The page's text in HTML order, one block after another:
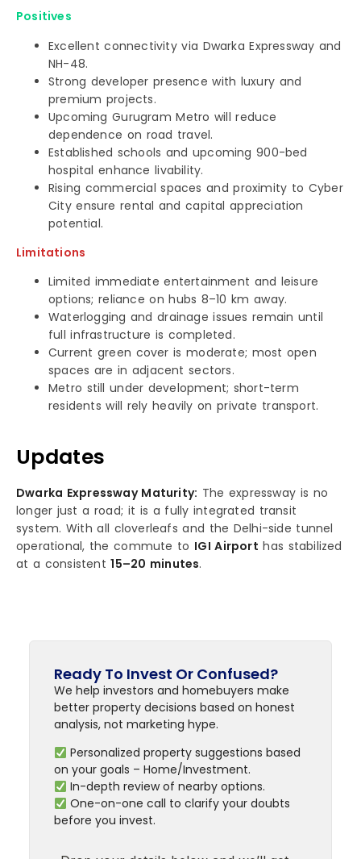
Positives
Excellent connectivity via Dwarka Expressway and
NH-48.
Strong developer presence with luxury and
premium projects.
Upcoming Gurugram Metro will reduce
dependence on road travel.
Established schools and upcoming 900-bed
hospital enhance livability.
Rising commercial spaces and proximity to Cyber
City ensure rental and capital appreciation
potential.
Limitations
Limited immediate entertainment and leisure
options; reliance on hubs 8–10 km away.
Waterlogging and drainage issues remain until
full infrastructure is completed.
Current green cover is moderate; most open
spaces are in adjacent sectors.
Metro still under development; short-term
residents will rely heavily on private transport.
Updates
Dwarka Expressway Maturity: The expressway is no
longer just a road; it is a fully integrated transit
system. With all cloverleafs and the Delhi-side tunnel
operational, the commute to IGI Airport has stabilized
at a consistent15–20 minutes.
Ready To Invest Or Confused?
We help investors and homebuyers make
better property decisions based on honest
analysis, not marketing hype.
Personalized property suggestions based
on your goals – Home/Investment.
In-depth review of nearby options.
One-on-one call to clarify your doubts
before you invest.